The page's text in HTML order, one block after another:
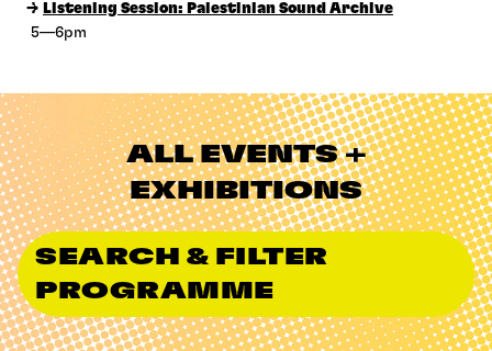
→ Listening Session: Palestinian Sound Archive
5—6pm
ALL EVENTS +
EXHIBITIONS
SEARCH & FILTER
PROGRAMME